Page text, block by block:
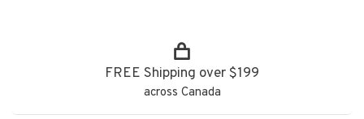
FREE Shipping over $199
across Canada